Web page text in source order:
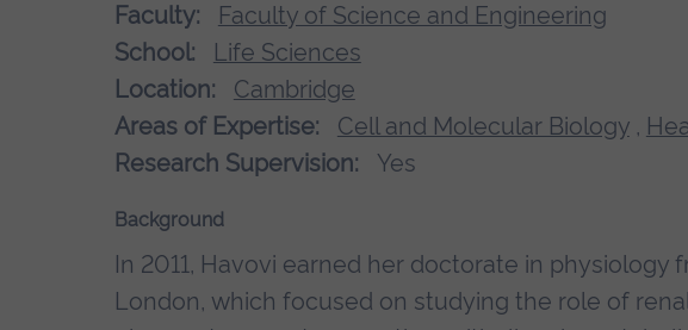
Faculty:
Faculty of Science and Engineering
School:
Life Sciences
Location:
Cambridge
Areas of Expertise:
Cell and Molecular Biology,
Research Supervision:
Yes
Background
In 2011, Havovi earned her doctorate in physiology
London, which focused on studying the role of